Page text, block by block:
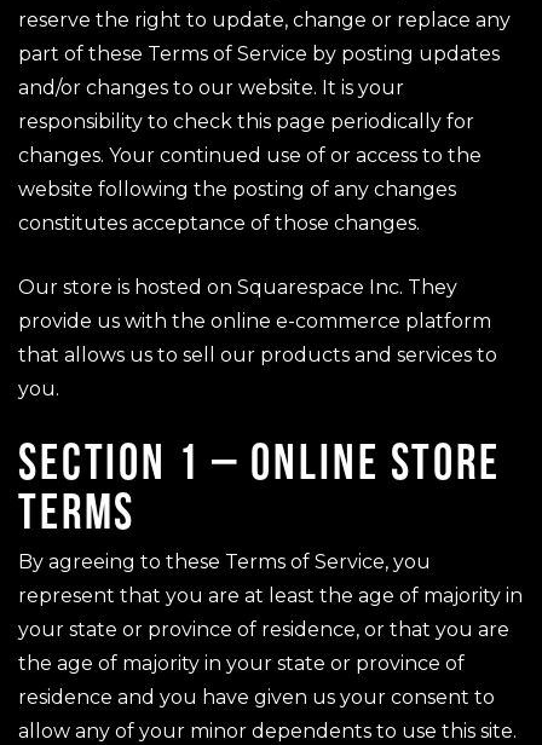
reserve the right to update, change or replace any
part of these Terms of Service by posting updates
and/or changes to our website. It is your
responsibility to check this page periodically for
changes. Your continued use of or access to the
website following the posting of any changes
constitutes acceptance of those changes.
Our store is hosted on Squarespace Inc. They
provide us with the online e-commerce platform
that allows us to sell our products and services to
you.
SECTION 1 – ONLINE STORE
TERMS
By agreeing to these Terms of Service, you
represent that you are at least the age of majority in
your state or province of residence, or that you are
the age of majority in your state or province of
residence and you have given us your consent to
allow any of your minor dependents to use this site.